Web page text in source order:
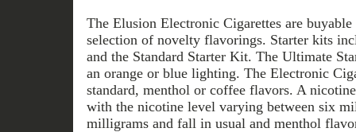
The Elusion Electronic Cigarettes are
selection of novelty flavorings. Starter kits
and the Standard Starter Kit. The Ultimate
an orange or blue lighting. The Electronic
standard, menthol or coffee flavors. A
with the nicotine level varying between six
milligrams and fall in usual and menthol